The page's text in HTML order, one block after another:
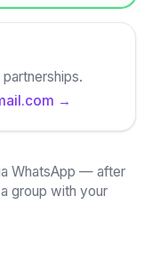
→
WhatsApp — after
group with your